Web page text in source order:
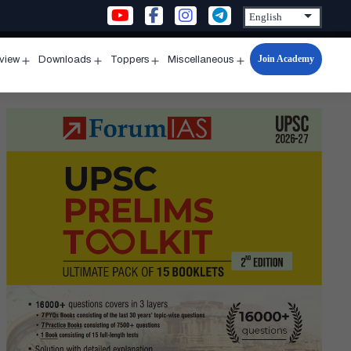
menu
Downloads
menu
Toppers
menu
Miscellaneous
Open
menu
Join Academy